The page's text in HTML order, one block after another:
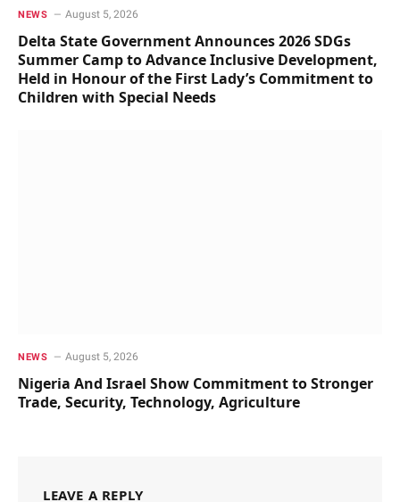
NEWS August 5, 2026
Delta State Government Announces 2026 SDGs
Summer Camp to Advance Inclusive Development,
Held in Honour of the First Lady’s Commitment to
Children with Special Needs
NEWS August 5, 2026
Nigeria And Israel Show Commitment to Stronger
Trade, Security, Technology, Agriculture
LEAVE A REPLY